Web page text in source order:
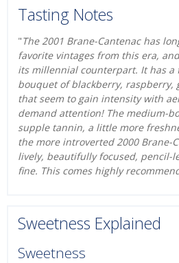
Tasting Notes
"The 2001 Brane-Cantenac has
favorite vintages from this era,
its millennial counterpart. It has a
bouquet of blackberry, raspberry,
that seem to gain intensity with
demand attention! The medium-
supple tannin, a little more
the more introverted 2000 Brane-
lively, beautifully focused, pencil-
fine. This comes highly
Sweetness Explained
Sweetness